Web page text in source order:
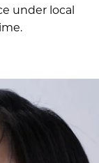
under local